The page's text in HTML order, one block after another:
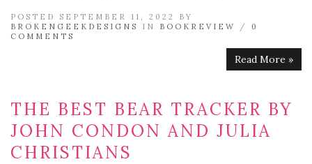
POSTED SEPTEMBER 11, 2022 BY
BROKENGEEKDESIGNS
IN BOOKREVIEW / 0
COMMENTS
Read More »
THE BEST BEAR TRACKER BY
JOHN CONDON AND JULIA
CHRISTIANS